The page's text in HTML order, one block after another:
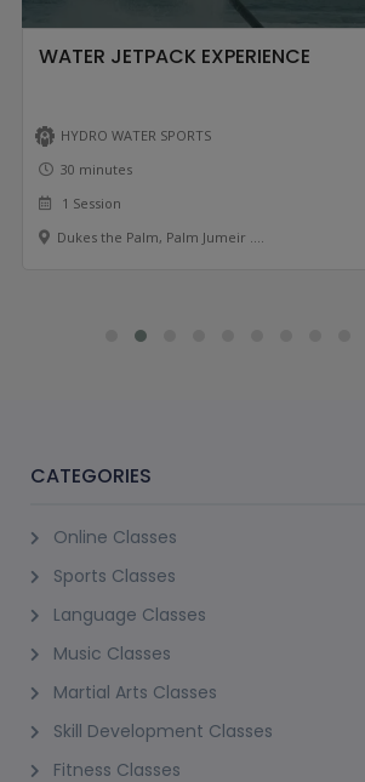
WATER JETPACK EXPERIENCE
HYDRO WATER SPORTS
30 minutes
1 Session
Dukes the Palm, Palm Jumeir ....
CATEGORIES
Online Classes
Sports Classes
Language Classes
Music Classes
Martial Arts Classes
Skill Development Classes
Fitness Classes